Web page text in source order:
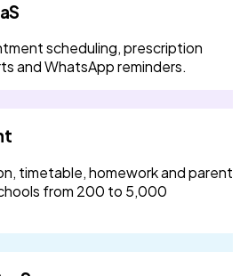
scheduling, prescription
and WhatsApp reminders.
timetable, homework and parent
from 200 to 5,000